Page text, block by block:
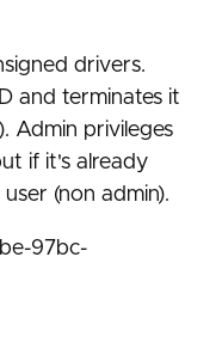
drivers.
and terminates it
Admin privileges
if it's already
(non admin).
97bc-